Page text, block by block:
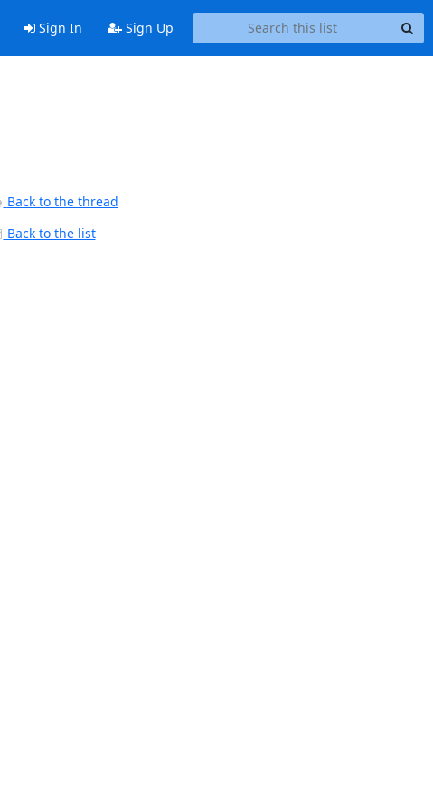
Sign In Sign Up
Back to the thread
Back to the list